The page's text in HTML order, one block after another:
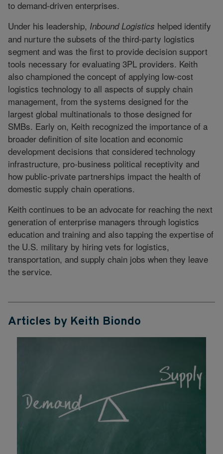
to demand-driven enterprises.
Under his leadership, Inbound Logistics helped identify
and nurture the subsets of the third-party logistics
segment and was the first to provide decision support
tools necessary for evaluating 3PL providers. Keith
also championed the concept of applying low-cost
logistics technology to all aspects of supply chain
management, from the systems designed for the
largest global multinationals to those designed for
SMBs. Early on, Keith recognized the importance of a
broader definition of site location and economic
development decisions that considered technology
infrastructure, pro-business political receptivity and
how public-private partnerships impact the health of
domestic supply chain operations.
Keith continues to be an advocate for reaching the next
generation of enterprise managers through logistics
education and training and also tapping the expertise of
the U.S. military by hiring vets for logistics,
transportation, and supply chain jobs when they leave
the service.
Articles by Keith Biondo